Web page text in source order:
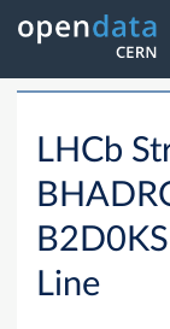
LHCb
Line